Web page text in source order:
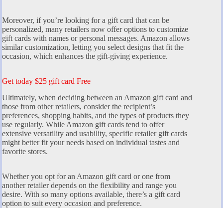
Moreover, if you’re looking for a gift card that can be
personalized, many retailers now offer options to customize
gift cards with names or personal messages. Amazon allows
similar customization, letting you select designs that fit the
occasion, which enhances the gift-giving experience.
Get today $25 gift card Free
Ultimately, when deciding between an Amazon gift card and
those from other retailers, consider the recipient’s
preferences, shopping habits, and the types of products they
use regularly. While Amazon gift cards tend to offer
extensive versatility and usability, specific retailer gift cards
might better fit your needs based on individual tastes and
favorite stores.
Whether you opt for an Amazon gift card or one from
another retailer depends on the flexibility and range you
desire. With so many options available, there’s a gift card
option to suit every occasion and preference.